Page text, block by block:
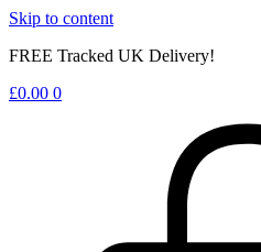
Skip to content
FREE Tracked UK Delivery!
£0.00 0